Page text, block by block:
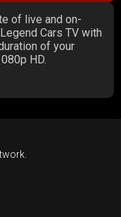
of live and on-
Cars TV with
of your
HD.